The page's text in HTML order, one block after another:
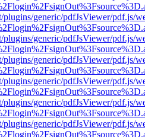
generic/pdfJsViewer/pdf.js/
generic/pdfJsViewer/pdf.js/
generic/pdfJsViewer/pdf.js/
generic/pdfJsViewer/pdf.js/
generic/pdfJsViewer/pdf.js/
generic/pdfJsViewer/pdf.js/